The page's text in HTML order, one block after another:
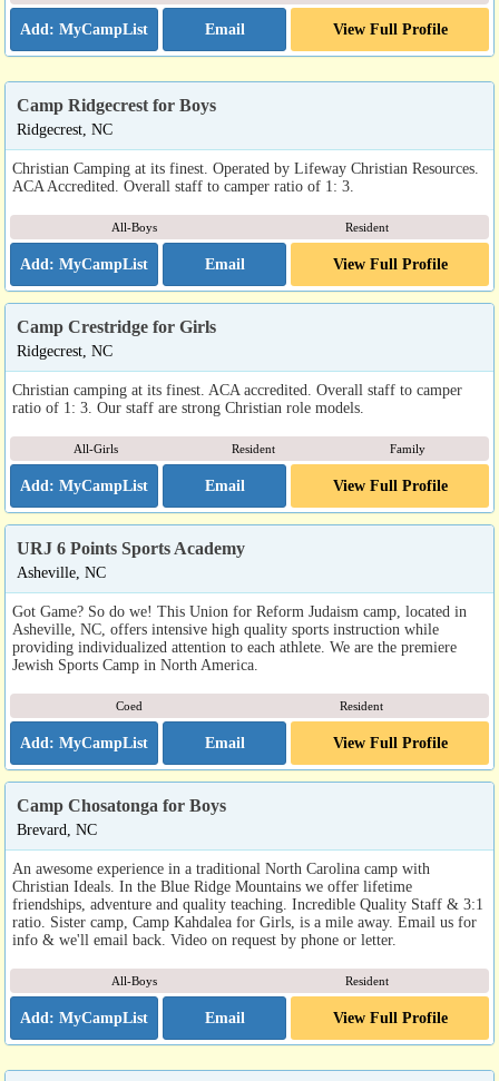
Email View Full Profile
Camp Ridgecrest for Boys
Ridgecrest, NC
Christian Camping at its finest. Operated by Lifeway Christian Resources.
ACA Accredited. Overall staff to camper ratio of 1: 3.
All-Boys Resident
Email View Full Profile
Camp Crestridge for Girls
Ridgecrest, NC
Christian camping at its finest. ACA accredited. Overall staff to camper
ratio of 1: 3. Our staff are strong Christian role models.
All-Girls Resident Family
Email View Full Profile
URJ 6 Points Sports Academy
Asheville, NC
Got Game? So do we! This Union for Reform Judaism camp, located in
Asheville, NC, offers intensive high quality sports instruction while
providing individualized attention to each athlete. We are the premiere
Jewish Sports Camp in North America.
Coed Resident
Email View Full Profile
Camp Chosatonga for Boys
Brevard, NC
An awesome experience in a traditional North Carolina camp with
Christian Ideals. In the Blue Ridge Mountains we offer lifetime
friendships, adventure and quality teaching. Incredible Quality Staff & 3:1
ratio. Sister camp, Camp Kahdalea for Girls, is a mile away. Email us for
info & we'll email back. Video on request by phone or letter.
All-Boys Resident
Email View Full Profile